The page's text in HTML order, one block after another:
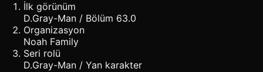
İlk görünüm
D.Gray-Man / Bölüm 63.0
Organizasyon
Noah Family
Seri rolü
D.Gray-Man / Yan karakter